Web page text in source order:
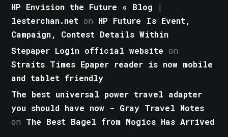
HP Envision the Future « Blog |
lesterchan.net on HP Future Is Event,
Campaign, Contest Details Within
Stepaper Login official website on
Straits Times Epaper reader is now mobile
and tablet friendly
The best universal power travel adapter
you should have now - Gray Travel Notes
on The Best Bagel from Mogics Has Arrived